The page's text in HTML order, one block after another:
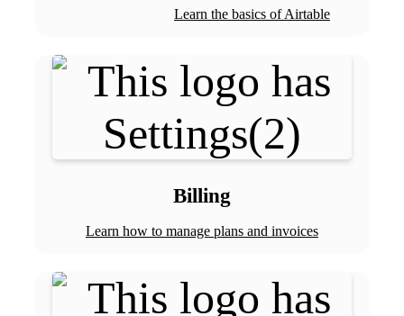
Learn the basics of Airtable
Billing
Learn how to manage plans and invoices